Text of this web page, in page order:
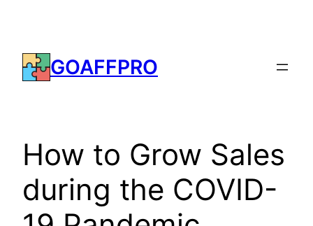
content
GOAFFPRO
How to Grow Sales
during the COVID-